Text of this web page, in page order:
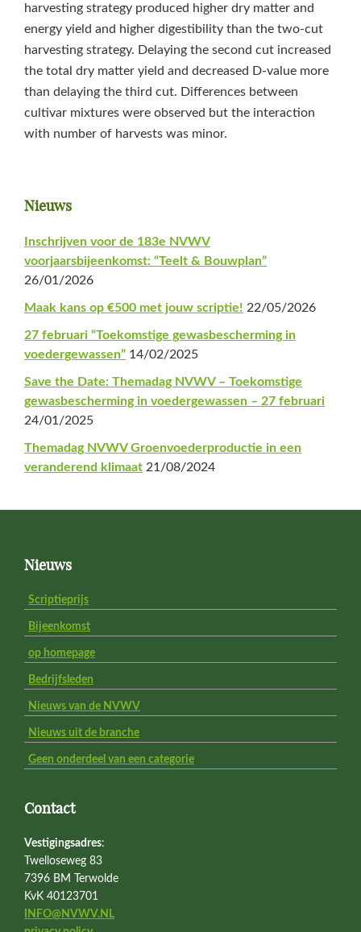
harvesting strategy produced higher dry matter and
energy yield and higher digestibility than the two-cut
harvesting strategy. Delaying the second cut increased
the total dry matter yield and decreased D-value more
than delaying the third cut. Differences between
cultivar mixtures were observed but the interaction
with number of harvests was minor.
Primaire
Sidebar
Nieuws
Inschrijven voor de 183e NVWV
voorjaarsbijeenkomst: “Teelt & Bouwplan”
26/01/2026
Maak kans op €500 met jouw scriptie! 22/05/2026
27 februari “Toekomstige gewasbescherming in
voedergewassen” 14/02/2025
Save the Date: Themadag NVWV – Toekomstige
gewasbescherming in voedergewassen – 27 februari
24/01/2025
Themadag NVWV Groenvoederproductie in een
veranderend klimaat 21/08/2024
FooterNieuws
Scriptieprijs
Bijeenkomst
op homepage
Bedrijfsleden
Nieuws van de NVWV
Nieuws uit de branche
Geen onderdeel van een categorie
Contact
Vestigingsadres:
Twelloseweg 83
7396 BM Terwolde
KvK 40123701
INFO@NVWV.NL